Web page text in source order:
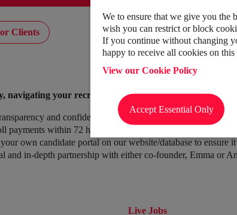
Clients
navigating your recruitment journey by supporting and
and confidentiality
payments within 72 hours (currently only with certain clients)
own candidate portal on our website/database to ensure
and in-depth partnership with either co-founder, Emma or
Live Jobs
We to ensure that we give you the
wish you can restrict or block
If you continue without changing
happy to receive all cookies on this
View our Cookie Policy
Accept Essential Only